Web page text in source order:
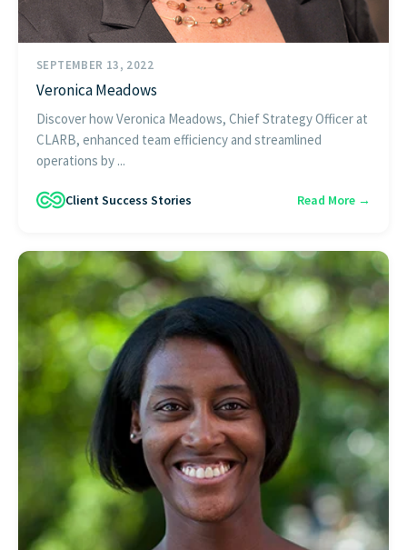
SEPTEMBER 13, 2022
Veronica Meadows
Discover how Veronica Meadows, Chief Strategy Officer at
CLARB, enhanced team efficiency and streamlined
operations by ...
Client Success Stories Read More →